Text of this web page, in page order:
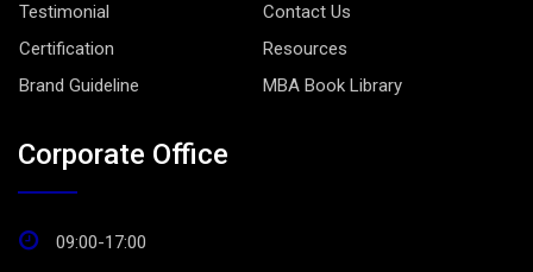
Testimonial
Contact Us
Certification
Resources
Brand Guideline
MBA Book Library
Corporate Office
09:00-17:00